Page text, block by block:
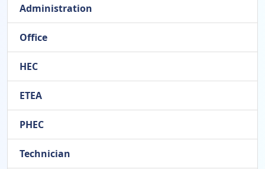
Administration
Office
HEC
ETEA
PHEC
Technician